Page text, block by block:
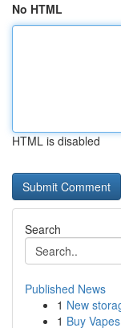
No HTML
HTML is disabled
Search
Published News
1 New
1 Buy